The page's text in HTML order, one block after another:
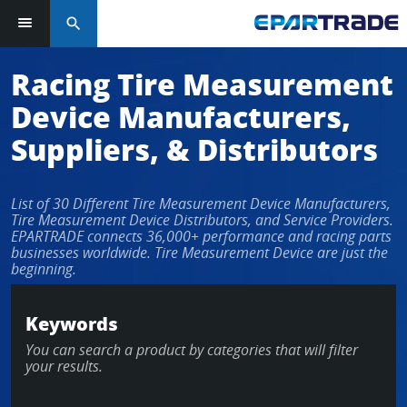
Log in or sign up in seconds
EMAIL ADDRESS
PASSWORD
LOG IN
search
Racing Tire Measurement
Device Manufacturers,
Suppliers, & Distributors
List of 30 Different Tire Measurement Device Manufacturers,
Tire Measurement Device Distributors, and Service Providers.
EPARTRADE connects 36,000+ performance and racing parts
businesses worldwide. Tire Measurement Device are just the
beginning.
Keywords
You can search a product by categories that will filter
your results.